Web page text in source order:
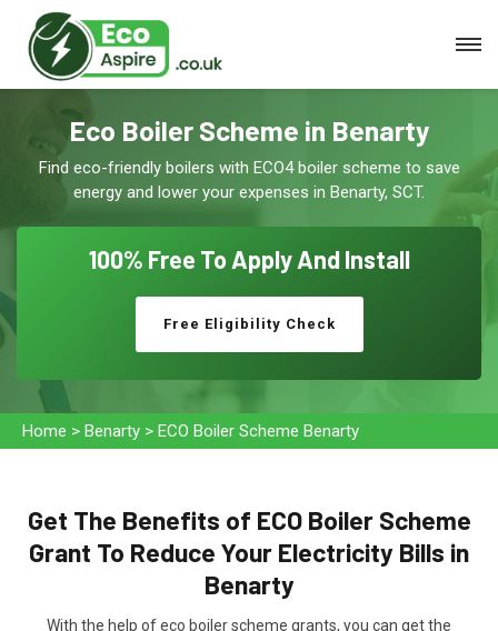
Eco Boiler Scheme in Benarty
Find eco-friendly boilers with ECO4 boiler scheme to save
energy and lower your expenses in Benarty, SCT.
100% Free To Apply And Install
Free Eligibility Check
Home > Benarty > ECO Boiler Scheme Benarty
Get The Benefits of ECO Boiler Scheme
Grant To Reduce Your Electricity Bills in
Benarty
With the help of eco boiler scheme grants, you can get the